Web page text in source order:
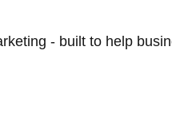
- built to help